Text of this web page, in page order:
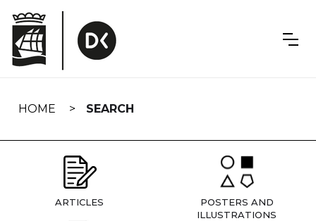
navigation
HOME SEARCH
ARTICLES
POSTERS AND
ILLUSTRATIONS